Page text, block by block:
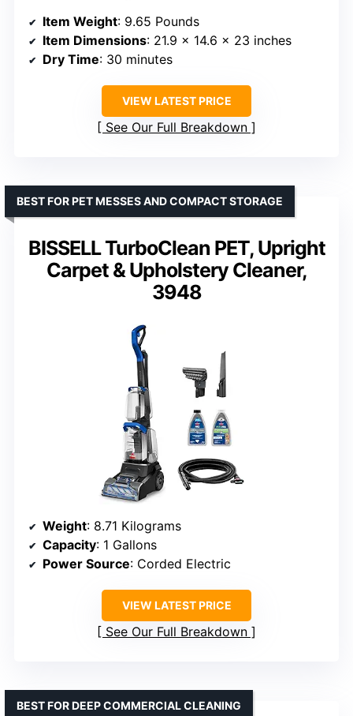
Item Weight: 9.65 Pounds
Item Dimensions: 21.9 x 14.6 x 23 inches
Dry Time: 30 minutes
VIEW LATEST PRICE
See Our Full Breakdown
BISSELL TurboClean PET, Upright
Carpet & Upholstery Cleaner,
3948
BEST FOR PET MESSES AND COMPACT STORAGE
Weight: 8.71 Kilograms
Capacity: 1 Gallons
Power Source: Corded Electric
VIEW LATEST PRICE
See Our Full Breakdown
BEST FOR DEEP COMMERCIAL CLEANING